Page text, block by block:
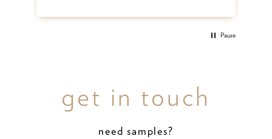
Pause
get in touch
need samples?